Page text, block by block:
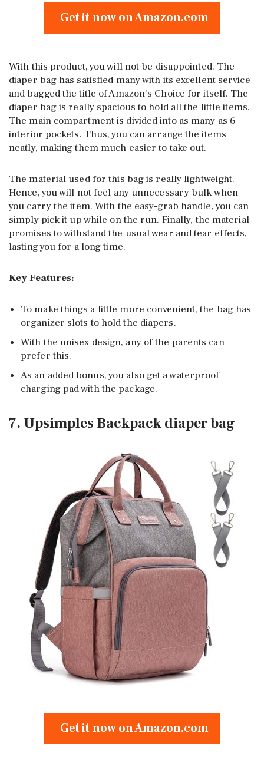
Get it now on Amazon.com
With this product, you will not be disappointed. The
diaper bag has satisfied many with its excellent service
and bagged the title of Amazon’s Choice for itself. The
diaper bag is really spacious to hold all the little items.
The main compartment is divided into as many as 6
interior pockets. Thus, you can arrange the items
neatly, making them much easier to take out.
The material used for this bag is really lightweight.
Hence, you will not feel any unnecessary bulk when
you carry the item. With the easy-grab handle, you can
simply pick it up while on the run. Finally, the material
promises to withstand the usual wear and tear effects,
lasting you for a long time.
Key Features:
To make things a little more convenient, the bag has
organizer slots to hold the diapers.
With the unisex design, any of the parents can
prefer this.
As an added bonus, you also get a waterproof
charging pad with the package.
7. Upsimples Backpack diaper bag
Get it now on Amazon.com